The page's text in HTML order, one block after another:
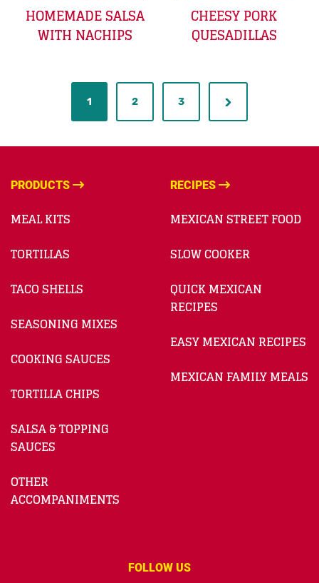
HOMEMADE SALSA
WITH NACHIPS
CHEESY PORK
QUESADILLAS
1 2 3
PRODUCTS
MEAL KITS
TORTILLAS
TACO SHELLS
SEASONING MIXES
COOKING SAUCES
TORTILLA CHIPS
SALSA & TOPPING
SAUCES
OTHER
ACCOMPANIMENTS
RECIPES
MEXICAN STREET FOOD
SLOW COOKER
QUICK MEXICAN
RECIPES
EASY MEXICAN RECIPES
MEXICAN FAMILY MEALS
FOLLOW US